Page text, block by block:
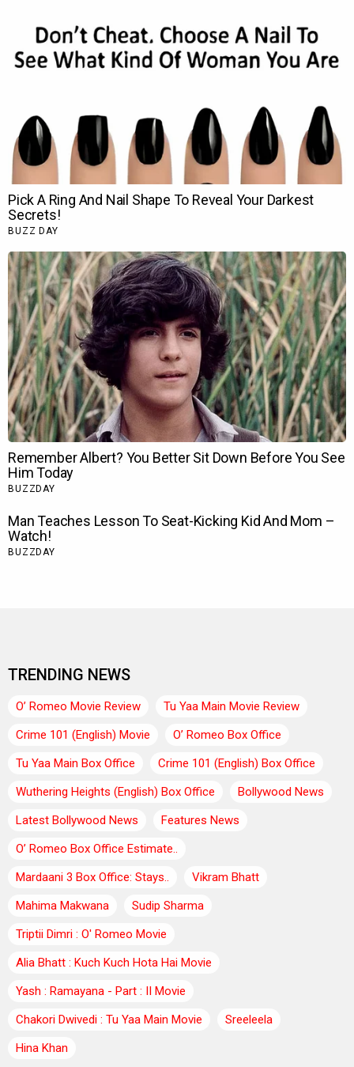
TRENDING NEWS
O’ Romeo Movie Review
Tu Yaa Main Movie Review
Crime 101 (English) Movie
O’ Romeo Box Office
Tu Yaa Main Box Office
Crime 101 (English) Box Office
Wuthering Heights (English) Box Office
Bollywood News
Latest Bollywood News
Features News
O’ Romeo Box Office Estimate..
Mardaani 3 Box Office: Stays..
Vikram Bhatt
Mahima Makwana
Sudip Sharma
Triptii Dimri : O' Romeo Movie
Alia Bhatt : Kuch Kuch Hota Hai Movie
Yash : Ramayana - Part : II Movie
Chakori Dwivedi : Tu Yaa Main Movie
Sreeleela
Hina Khan